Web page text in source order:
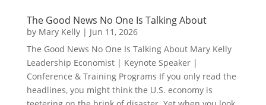
The Good News No One Is Talking About
by Mary Kelly| Jun 11, 2026
The Good News No One Is Talking About Mary Kelly
Leadership Economist | Keynote Speaker |
Conference & Training Programs If you only read the
headlines, you might think the U.S. economy is